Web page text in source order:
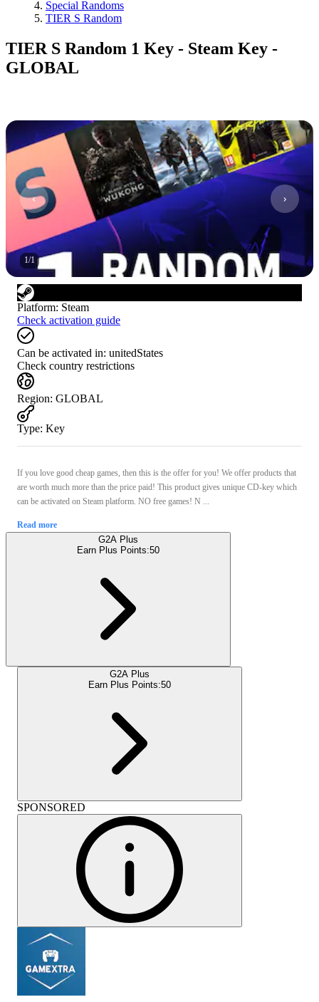
Special Randoms
TIER S Random
TIER S Random 1 Key - Steam Key -
GLOBAL
1/1
Platform: Steam
Check activation guide
Can be activated in: unitedStates
Check country restrictions
Region: GLOBAL
Type: Key
If you love good cheap games, then this is the offer for you! We offer products that
are worth much more than the price paid! This product gives unique CD-key which
can be activated on Steam platform. NO free games! N ...
Read more
G2A Plus
Earn Plus Points:50
G2A Plus
Earn Plus Points:50
SPONSORED